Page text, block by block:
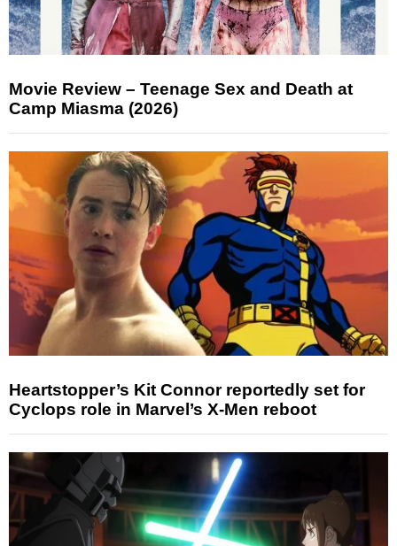
Movie Review – Teenage Sex and Death at
Camp Miasma (2026)
Heartstopper’s Kit Connor reportedly set for
Cyclops role in Marvel’s X-Men reboot